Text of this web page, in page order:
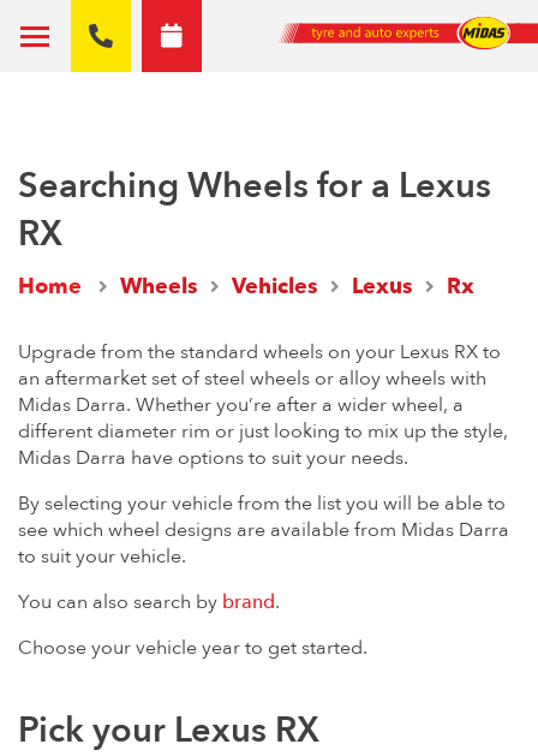
Searching Wheels for a Lexus
RX
Home Wheels Vehicles Lexus Rx
Upgrade from the standard wheels on your Lexus RX to
an aftermarket set of steel wheels or alloy wheels with
Midas Darra. Whether you’re after a wider wheel, a
different diameter rim or just looking to mix up the style,
Midas Darra have options to suit your needs.
By selecting your vehicle from the list you will be able to
see which wheel designs are available from Midas Darra
to suit your vehicle.
You can also search by brand.
Choose your vehicle year to get started.
Pick your Lexus RX